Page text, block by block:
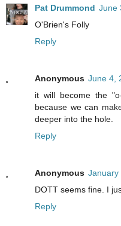
Pat Drummond June
O'Brien's Folly
Reply
Anonymous June 4,
it will become the
because we can
deeper into the hole.
Reply
Anonymous January
DOTT seems fine. I
Reply